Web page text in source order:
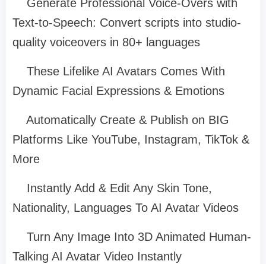
Generate Professional Voice-Overs with
Text-to-Speech: Convert scripts into studio-
quality voiceovers in 80+ languages
These Lifelike AI Avatars Comes With
Dynamic Facial Expressions & Emotions
Automatically Create & Publish on BIG
Platforms Like YouTube, Instagram, TikTok &
More
Instantly Add & Edit Any Skin Tone,
Nationality, Languages To AI Avatar Videos
Turn Any Image Into 3D Animated Human-
Talking AI Avatar Video Instantly